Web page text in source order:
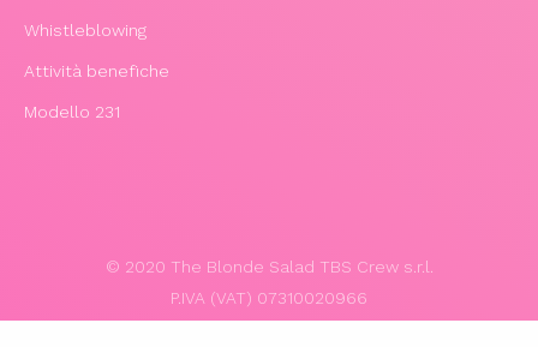
Whistleblowing
Attività benefiche
Modello 231
© 2020 The Blonde Salad TBS Crew s.r.l.
P.IVA (VAT) 07310020966